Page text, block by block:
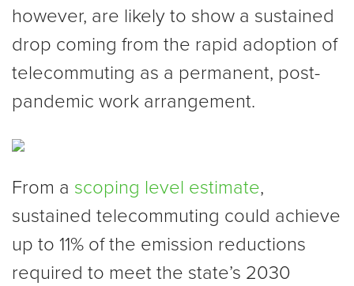
however, are likely to show a sustained
drop coming from the rapid adoption of
telecommuting as a permanent, post-
pandemic work arrangement.
From a scoping level estimate,
sustained telecommuting could achieve
up to 11% of the emission reductions
required to meet the state’s 2030